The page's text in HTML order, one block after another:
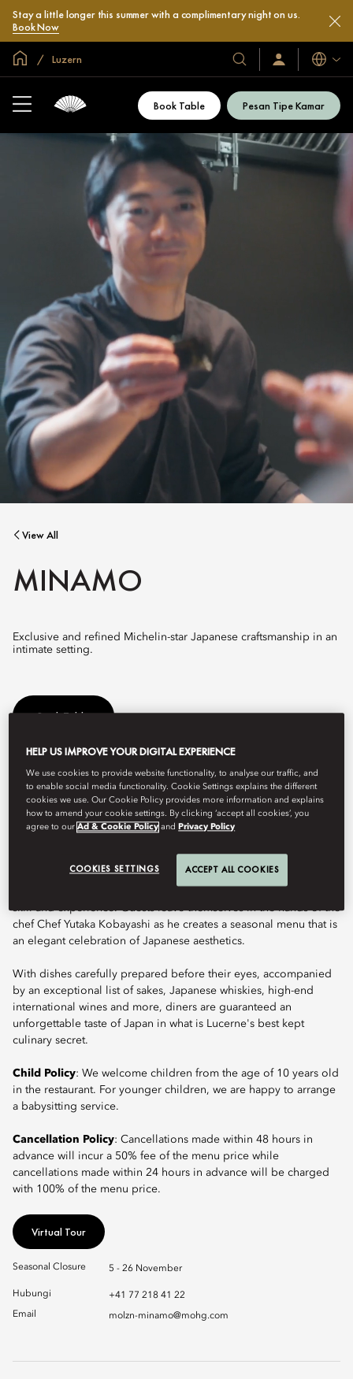
Stay a little longer this summer with a complimentary night on us.
Book Now
Halaman Utama Global
Luzern
Hotel
&
Resor
Kami
Masuk
/
Bahasa
Book Table Pesan Tipe Kamar
View All
MINAMO
Exclusive and refined Michelin-star Japanese craftsmanship in an
intimate setting.
Book Table
Michelin-starred Japanese Omakase cuisine awaits guests at this
refined jewel box. Amidst this exclusive and engaging space,
Chef Yutaka Kobayashi crafts the finest seasonal ingredients
using classic Japanese techniques, honed over decades of
Featuring Omakase dining, the sophisticated and elegant
skill and experience. Guests leave themselves in the hands of the
chef Chef Yutaka Kobayashi as he creates a seasonal menu that is
an elegant celebration of Japanese aesthetics.
With dishes carefully prepared before their eyes, accompanied
by an exceptional list of sakes, Japanese whiskies, high-end
international wines and more, diners are guaranteed an
unforgettable taste of Japan in what is Lucerne's best kept
culinary secret.
Child Policy: We welcome children from the age of 10 years old
in the restaurant. For younger children, we are happy to arrange
a babysitting service.
Cancellation Policy: Cancellations made within 48 hours in
advance will incur a 50% fee of the menu price while
cancellations made within 24 hours in advance will be charged
with 100% of the menu price.
Virtual Tour
Seasonal Closure 5 - 26 November
Hubungi
+41 77 218 41 22
Email
molzn-minamo@mohg.com
HELP US IMPROVE YOUR DIGITAL EXPERIENCE
We use cookies to provide website functionality, to analyse our traffic, and
to enable social media functionality. Cookie Settings explains the different
cookies we use. Our Cookie Policy provides more information and explains
how to amend your cookie settings. By clicking ‘accept all cookies’, you
agree to ourAd & Cookie Policy and Privacy Policy
COOKIES SETTINGS ACCEPT ALL COOKIES